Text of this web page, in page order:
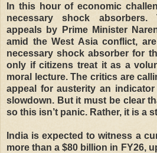
In this hour of economic
necessary shock absorbers.
appeals by Prime Minister
amid the West Asia conflict,
necessary shock absorber for
only if citizens treat it as a
moral lecture. The critics are
appeal for austerity an
slowdown. But it must be clear
so this isn’t panic. Rather, it is a
India is expected to witness a
more than a $80 billion in FY26,